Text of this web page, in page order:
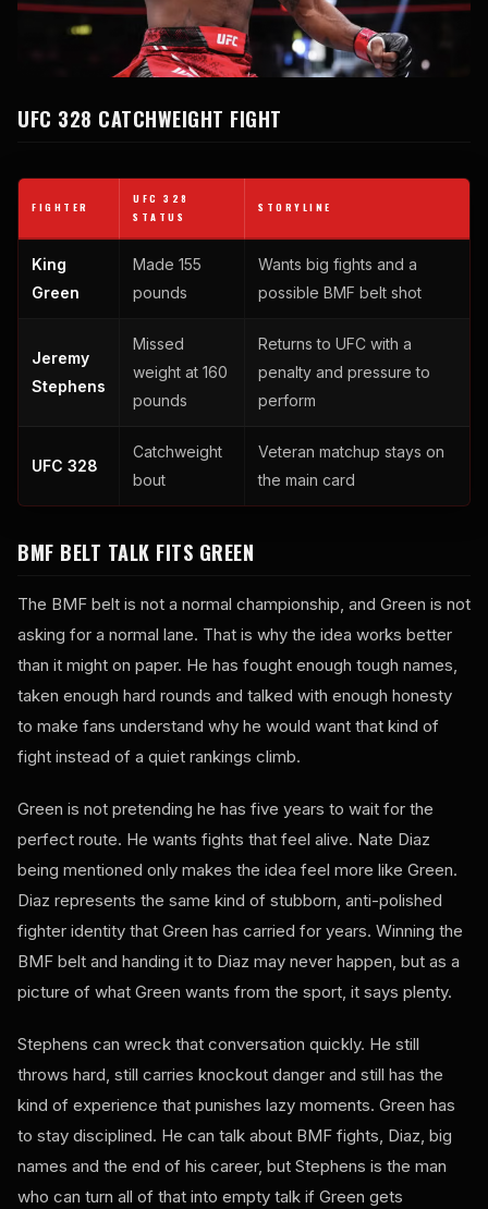
UFC 328 CATCHWEIGHT FIGHT
FIGHTER
UFC 328
STATUS
STORYLINE
King
Green
Made 155
pounds
Wants big fights and a
possible BMF belt shot
Jeremy
Stephens
Missed
weight at 160
pounds
Returns to UFC with a
penalty and pressure to
perform
UFC 328
Catchweight
bout
Veteran matchup stays on
the main card
BMF BELT TALK FITS GREEN
The BMF belt is not a normal championship, and Green is not
asking for a normal lane. That is why the idea works better
than it might on paper. He has fought enough tough names,
taken enough hard rounds and talked with enough honesty
to make fans understand why he would want that kind of
fight instead of a quiet rankings climb.
Green is not pretending he has five years to wait for the
perfect route. He wants fights that feel alive. Nate Diaz
being mentioned only makes the idea feel more like Green.
Diaz represents the same kind of stubborn, anti-polished
fighter identity that Green has carried for years. Winning the
BMF belt and handing it to Diaz may never happen, but as a
picture of what Green wants from the sport, it says plenty.
Stephens can wreck that conversation quickly. He still
throws hard, still carries knockout danger and still has the
kind of experience that punishes lazy moments. Green has
to stay disciplined. He can talk about BMF fights, Diaz, big
names and the end of his career, but Stephens is the man
who can turn all of that into empty talk if Green gets